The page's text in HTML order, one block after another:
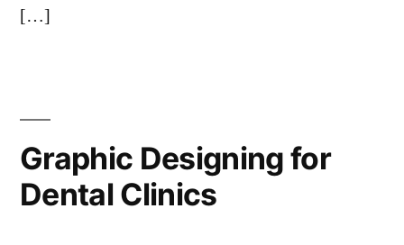
[…]
Graphic Designing for
Dental Clinics